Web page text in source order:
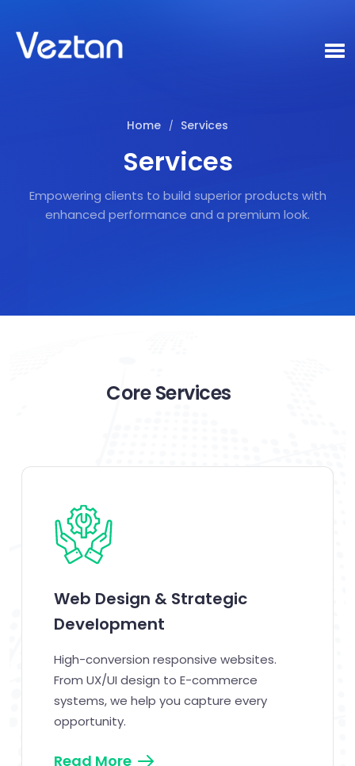
Home / Services
Services
Empowering clients to build superior products with
enhanced performance and a premium look.
Core Services
Web Design & Strategic
Development
High-conversion responsive websites.
From UX/UI design to E-commerce
systems, we help you capture every
opportunity.
Read More